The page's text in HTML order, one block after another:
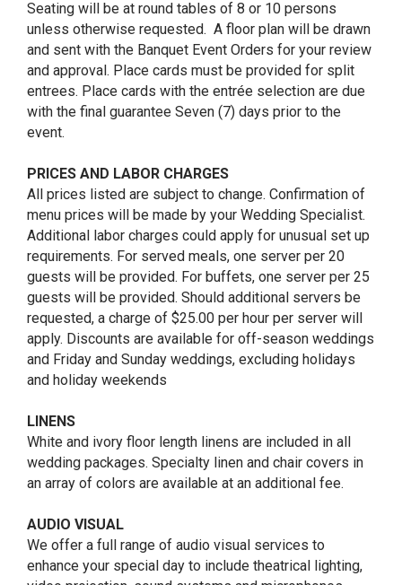
Seating will be at round tables of 8 or 10 persons
unless otherwise requested. A floor plan will be drawn
and sent with the Banquet Event Orders for your review
and approval. Place cards must be provided for split
entrees. Place cards with the entrée selection are due
with the final guarantee Seven (7) days prior to the
event.
PRICES AND LABOR CHARGES
All prices listed are subject to change. Confirmation of
menu prices will be made by your Wedding Specialist.
Additional labor charges could apply for unusual set up
requirements. For served meals, one server per 20
guests will be provided. For buffets, one server per 25
guests will be provided. Should additional servers be
requested, a charge of $25.00 per hour per server will
apply. Discounts are available for off-season weddings
and Friday and Sunday weddings, excluding holidays
and holiday weekends
LINENS
White and ivory floor length linens are included in all
wedding packages. Specialty linen and chair covers in
an array of colors are available at an additional fee.
AUDIO VISUAL
We offer a full range of audio visual services to
enhance your special day to include theatrical lighting,